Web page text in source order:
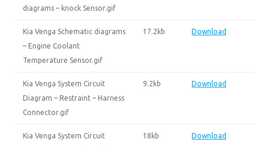
diagrams – knock Sensor.gif
Kia Venga Schematic diagrams
– Engine Coolant
Temperature Sensor.gif
17.2kb Download
Kia Venga System Circuit
Diagram – Restraint – Harness
Connector.gif
9.2kb Download
Kia Venga System Circuit
18kb Download